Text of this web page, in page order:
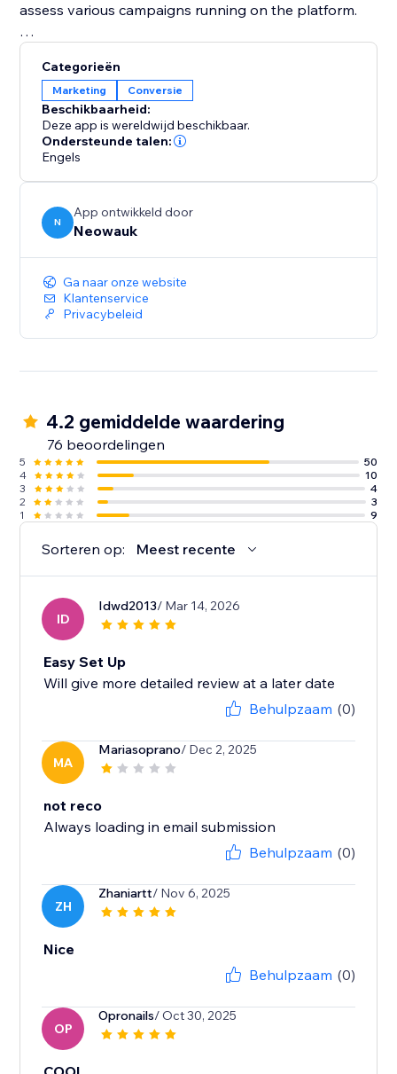
assess various campaigns running on the platform.
for all the popup types and a Intuitive WSIWYG
editor to customize the pop up for your brand.
Categorieën
Marketing Conversie
Beschikbaarheid:
Deze app is wereldwijd beschikbaar.
Ondersteunde talen:
Engels
N
App ontwikkeld door
Neowauk
Ga naar onze website
Klantenservice
Privacybeleid
4.2 gemiddelde waardering
76 beoordelingen
5
50
4
10
3
4
2
3
1
9
Sorteren op: Meest recente
ID
Idwd2013/ Mar 14, 2026
Easy Set Up
Will give more detailed review at a later date
Behulpzaam (0)
MA
Mariasoprano/ Dec 2, 2025
not reco
Always loading in email submission
Behulpzaam (0)
ZH
Zhaniartt/ Nov 6, 2025
Nice
Behulpzaam (0)
OP
Opronails/ Oct 30, 2025